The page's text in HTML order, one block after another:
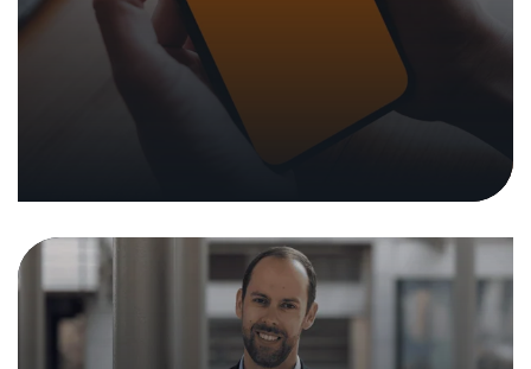
Tobias Castagna Appointed Head